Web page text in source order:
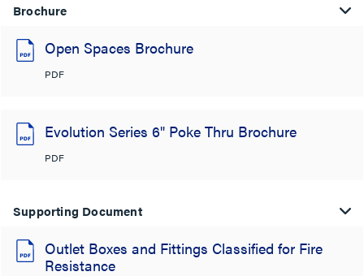
Brochure
Open Spaces Brochure
PDF
Evolution Series 6" Poke Thru Brochure
PDF
Supporting Document
Outlet Boxes and Fittings Classified for Fire
Resistance